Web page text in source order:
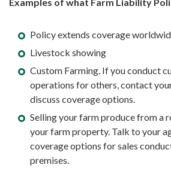
Policy extends coverage
Livestock showing
Custom Farming. If you conduct
operations for others, contact
discuss coverage options.
Selling your farm produce from a
your farm property. Talk to your
coverage options for sales
premises.